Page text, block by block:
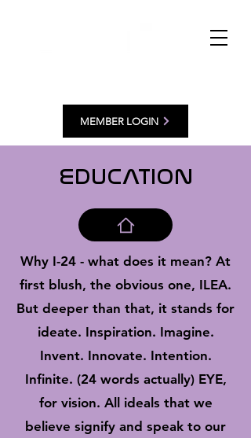
MEMBER LOGIN
EDUCATION
Why I-24 - what does it mean? At
first blush, the obvious one, ILEA.
But deeper than that, it stands for
ideate. Inspiration. Imagine.
Invent. Innovate. Intention.
Infinite. (24 words actually) EYE,
for vision. All ideals that we
believe signify and speak to our